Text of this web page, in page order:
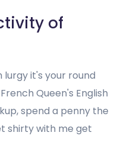
of
lurgy it's your round
Queen's English
spend a penny the
shirty with me get